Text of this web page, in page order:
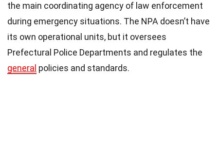
the main coordinating agency of law enforcement
during emergency situations. The NPA doesn’t have
its own operational units, but it oversees
Prefectural Police Departments and regulates the
general policies and standards.